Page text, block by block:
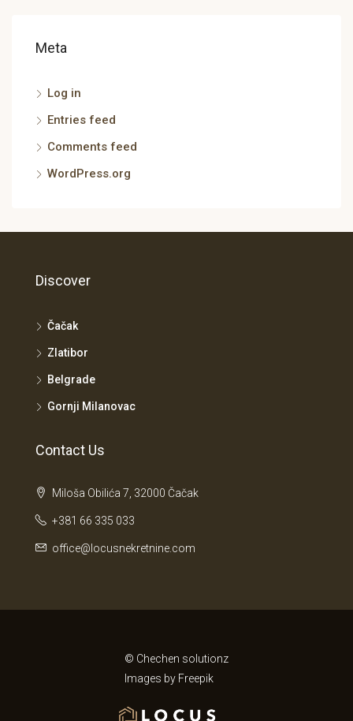
Meta
Log in
Entries feed
Comments feed
WordPress.org
Discover
Čačak
Zlatibor
Belgrade
Gornji Milanovac
Contact Us
Miloša Obilića 7, 32000 Čačak
+381 66 335 033
office@locusnekretnine.com
© Chechen solutionz
Images by Freepik